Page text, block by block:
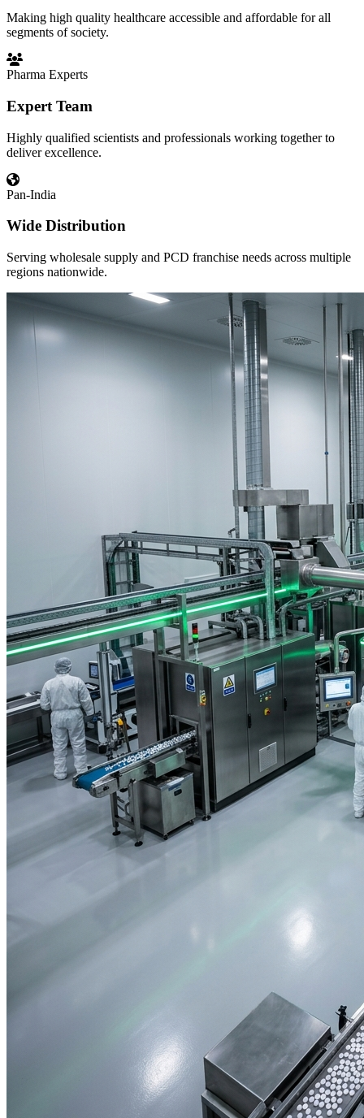
Making high quality healthcare accessible and affordable for all
segments of society.
Pharma Experts
Expert Team
Highly qualified scientists and professionals working together to
deliver excellence.
Pan-India
Wide Distribution
Serving wholesale supply and PCD franchise needs across multiple
regions nationwide.